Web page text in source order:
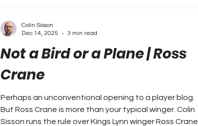
Not a Bird or a Plane | Ross
Crane
Perhaps an unconventional opening to a player blog.
But Ross Crane is more than your typical winger. Colin
Sisson runs the rule over Kings Lynn winger Ross Crane.
Colin Sisson
Dec 14, 2025
3 min read